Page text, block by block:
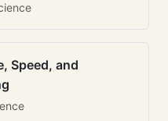
Speed, and